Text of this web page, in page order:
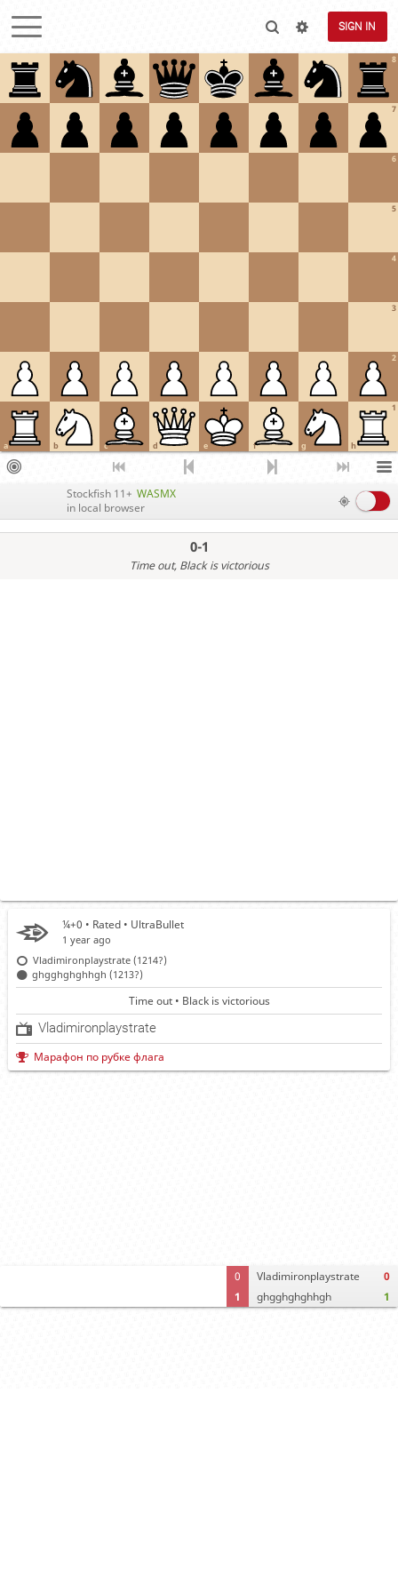
SIGN IN
1
2
3
4
5
6
7
8
a b c d e f g h
Stockfish 11+ WASMX
in local browser
0-1
Time out, Black is victorious
0
1
Vladimironplaystrate
ghgghghghhgh
0
1
¼+0 • Rated • UltraBullet
1 year ago
Vladimironplaystrate (1214?)
ghgghghghhgh (1213?)
Time out • Black is victorious
Vladimironplaystrate
Марафон по рубке флага